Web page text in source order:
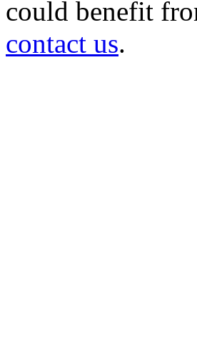
could benefit
contact us.